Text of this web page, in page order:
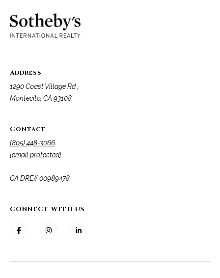
Address
1290 Coast Village Rd.,
Montecito, CA 93108
Contact
(805) 448-3066
[email protected]
​​​​​​​CA DRE# 00989478
CONNECT WITH US